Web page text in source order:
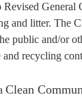
General
and litter. The
public and/or
and recycling
Clean